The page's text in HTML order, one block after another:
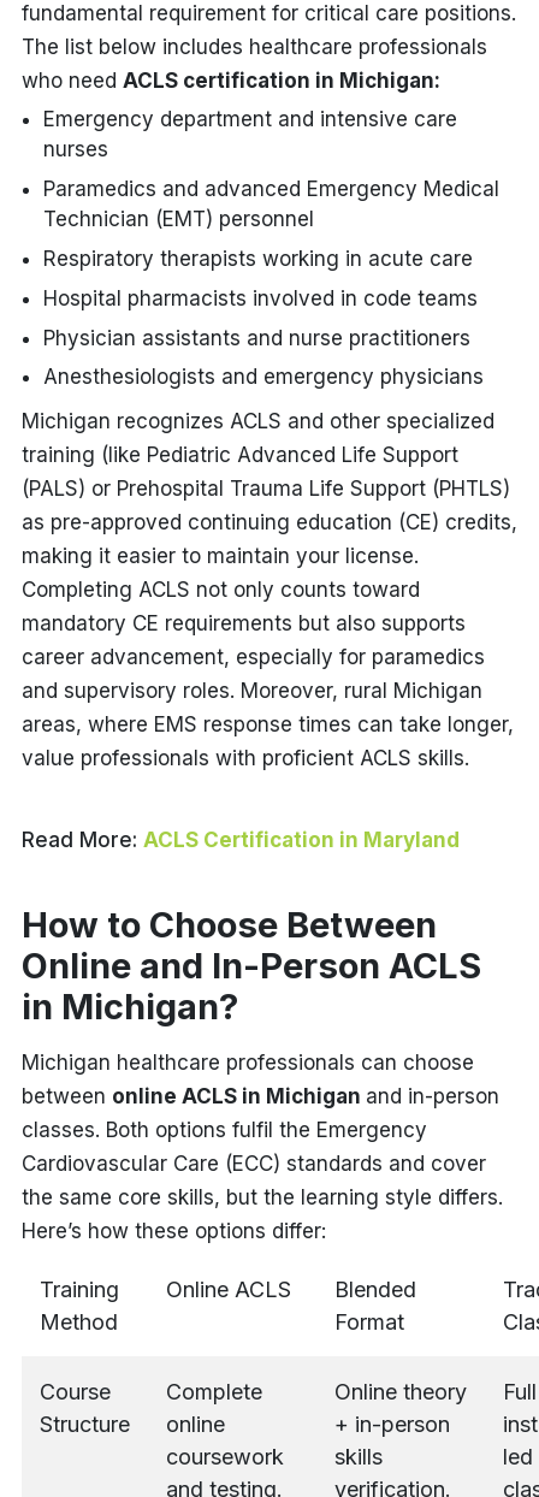
fundamental requirement for critical care positions.
The list below includes healthcare professionals
who need ACLS certification in Michigan:
Emergency department and intensive care
nurses
Paramedics and advanced Emergency Medical
Technician (EMT) personnel
Respiratory therapists working in acute care
Hospital pharmacists involved in code teams
Physician assistants and nurse practitioners
Anesthesiologists and emergency physicians
Michigan recognizes ACLS and other specialized
training (like Pediatric Advanced Life Support
(PALS) or Prehospital Trauma Life Support (PHTLS)
as pre-approved continuing education (CE) credits,
making it easier to maintain your license.
Completing ACLS not only counts toward
mandatory CE requirements but also supports
career advancement, especially for paramedics
and supervisory roles. Moreover, rural Michigan
areas, where EMS response times can take longer,
value professionals with proficient ACLS skills.
Read More: ACLS Certification in Maryland
How to Choose Between
Online and In-Person ACLS
in Michigan?
Michigan healthcare professionals can choose
between online ACLS in Michigan and in-person
classes. Both options fulfil the Emergency
Cardiovascular Care (ECC) standards and cover
the same core skills, but the learning style differs.
Here’s how these options differ:
Training
Method
Online ACLS
Blended
Format
Course
Structure
Complete
online
coursework
and testing.
Online theory
+ in-person
skills
verification.
Full
led